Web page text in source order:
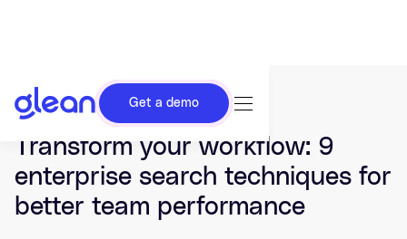
Get a demo
Last updated Jul 24, 2025.
Transform your workflow: 9
enterprise search techniques for
better team performance